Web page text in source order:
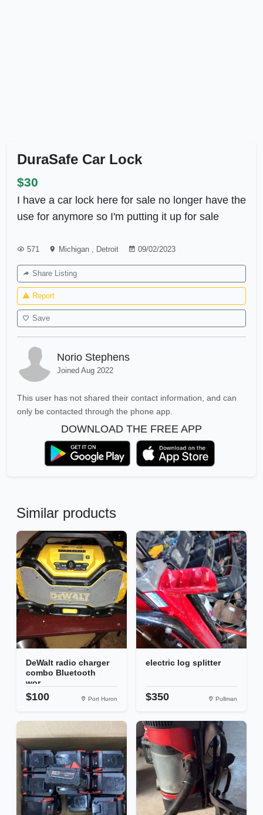
DuraSafe Car Lock
$30
I have a car lock here for sale no longer have the
use for anymore so I'm putting it up for sale
571 Michigan , Detroit 09/02/2023
Share Listing
Report
Save
Norio Stephens
Joined Aug 2022
This user has not shared their contact information, and can
only be contacted through the phone app.
DOWNLOAD THE FREE APP
Similar products
DeWalt radio charger
combo Bluetooth
wor...
$100 Port Huron
electric log splitter
$350 Pullman